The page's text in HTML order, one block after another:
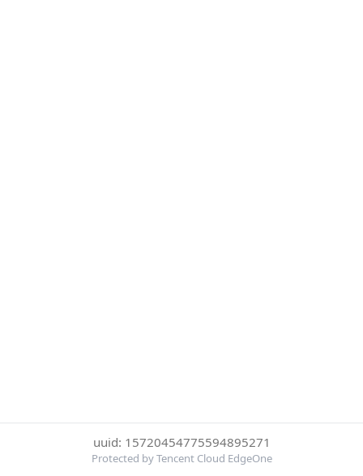
uuid: 15720454775594895271
Protected by Tencent Cloud EdgeOne